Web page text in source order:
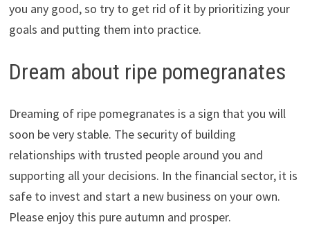
you any good, so try to get rid of it by prioritizing your
goals and putting them into practice.
Dream about ripe pomegranates
Dreaming of ripe pomegranates is a sign that you will
soon be very stable. The security of building
relationships with trusted people around you and
supporting all your decisions. In the financial sector, it is
safe to invest and start a new business on your own.
Please enjoy this pure autumn and prosper.